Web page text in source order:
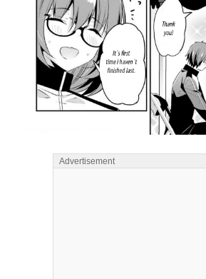
Advertisement